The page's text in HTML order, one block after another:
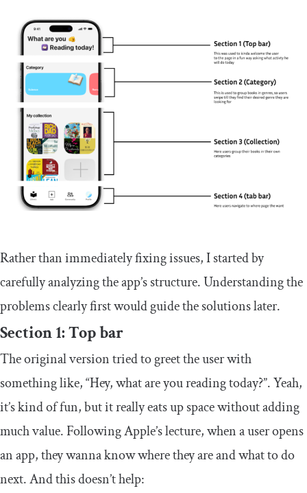
Rather than immediately fixing issues, I started by
carefully analyzing the app’s structure. Understanding the
problems clearly first would guide the solutions later.
Section 1: Top bar
The original version tried to greet the user with
something like, “Hey, what are you reading today?”. Yeah,
it’s kind of fun, but it really eats up space without adding
much value. Following Apple’s lecture, when a user opens
an app, they wanna know where they are and what to do
next. And this doesn’t help: